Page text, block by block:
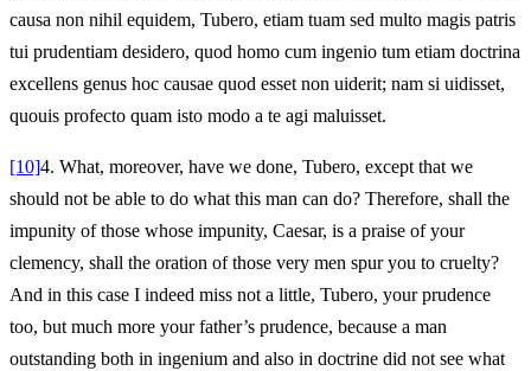
causa non nihil equidem, Tubero, etiam tuam sed multo magis patris
tui prudentiam desidero, quod homo cum ingenio tum etiam doctrina
excellens genus hoc causae quod esset non uiderit; nam si uidisset,
quouis profecto quam isto modo a te agi maluisset.
[10]4. What, moreover, have we done, Tubero, except that we
should not be able to do what this man can do? Therefore, shall the
impunity of those whose impunity, Caesar, is a praise of your
clemency, shall the oration of those very men spur you to cruelty?
And in this case I indeed miss not a little, Tubero, your prudence
too, but much more your father’s prudence, because a man
outstanding both in ingenium and also in doctrine did not see what